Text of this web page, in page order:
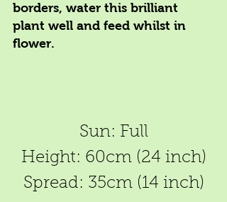
borders, water this brilliant
plant well and feed whilst in
flower.
Sun: Full
Height: 60cm (24 inch)
Spread: 35cm (14 inch)